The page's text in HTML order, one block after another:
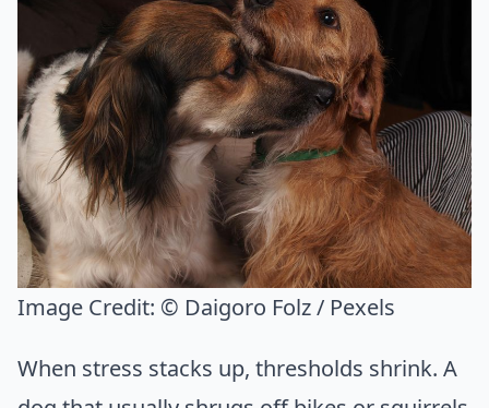
Image Credit: © Daigoro Folz / Pexels
When stress stacks up, thresholds shrink. A